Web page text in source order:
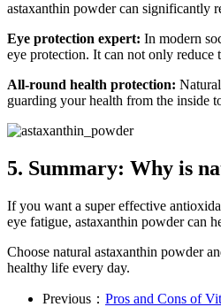
astaxanthin powder can significantly
Eye protection expert: In modern
eye protection. It can not only reduce
All-round health protection:
guarding your health from the inside
5. Summary: Why is
If you want a super effective
eye fatigue, astaxanthin powder can
Choose natural astaxanthin powder
healthy life every day.
Previous： Pros and Cons of